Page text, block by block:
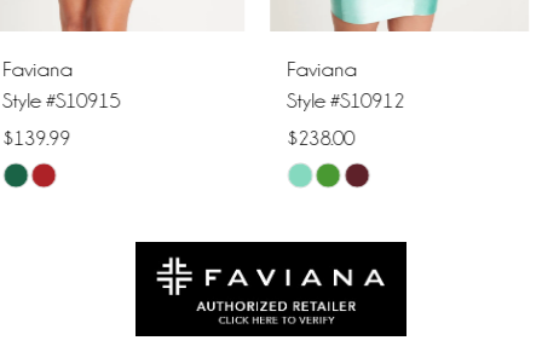
6
7
8
Faviana
Style #S10912
$238.00
Skip
Faviana
Style #S10905
$298.00
Skip
#5c86d3ed73
to